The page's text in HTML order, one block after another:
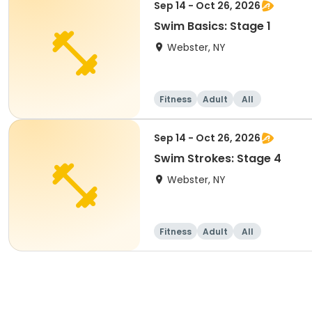
Sep 14 - Oct 26, 2026
Swim Basics: Stage 1
Webster, NY
Fitness Adult All
Sep 14 - Oct 26, 2026
Swim Strokes: Stage 4
Webster, NY
Fitness Adult All